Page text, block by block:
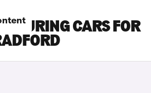
TOURING CARS FOR